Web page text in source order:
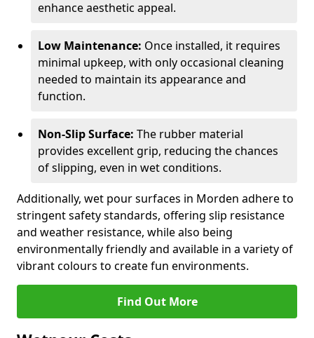
enhance aesthetic appeal.
Low Maintenance: Once installed, it requires
minimal upkeep, with only occasional cleaning
needed to maintain its appearance and
function.
Non-Slip Surface: The rubber material
provides excellent grip, reducing the chances
of slipping, even in wet conditions.
Additionally, wet pour surfaces in Morden adhere to
stringent safety standards, offering slip resistance
and weather resistance, while also being
environmentally friendly and available in a variety of
vibrant colours to create fun environments.
Find Out More